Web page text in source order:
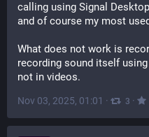
calling using Signal
and of course my most
What does not work is
recording sound itself
not in videos.
Nov 03, 2025, 01:01 · 3 ·